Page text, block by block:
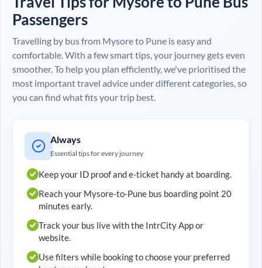
Passengers
Travelling by bus from Mysoreto Pune is easy and
comfortable. With a few smart tips, your journey gets even
smoother. To help you plan efficiently, we've prioritised the
most important travel advice under different categories, so
you can find what fits your trip best.
Always
Essential tips for every journey
Keep your ID proof and e-ticket handy at boarding.
Reach your Mysore-to-Pune bus boarding point 20
minutes early.
Track your bus live with the IntrCity App or
website.
Use filters while booking to choose your preferred